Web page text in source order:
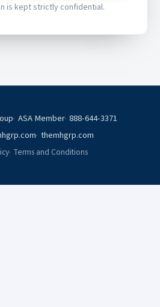
is kept strictly confidential.
ASA Member 888-644-3371
themhgrp.com
Terms and Conditions